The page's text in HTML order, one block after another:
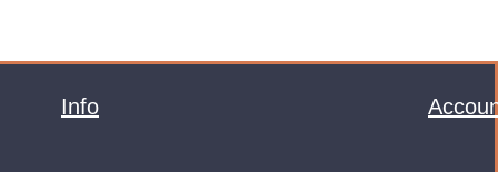
Info